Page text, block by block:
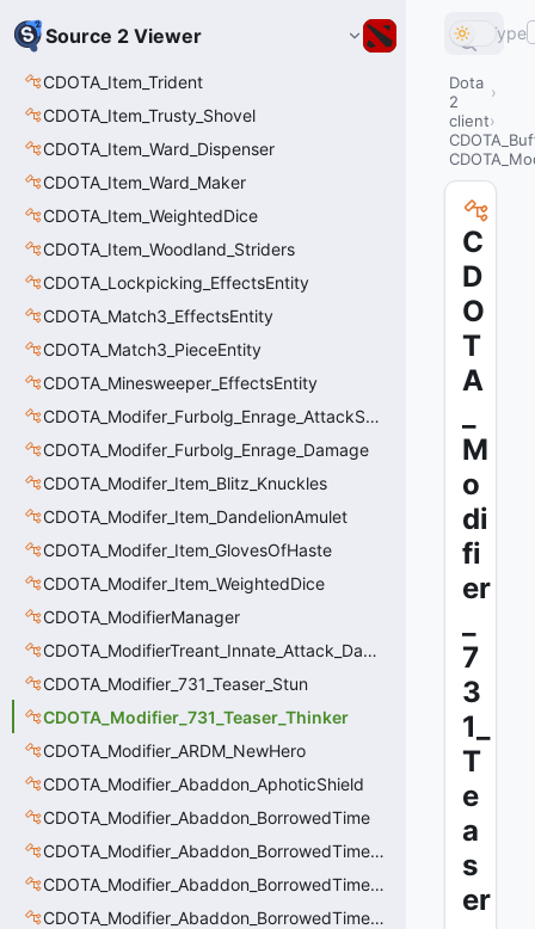
Source 2 Viewer
CDOTA_Item_Trident
CDOTA_Item_Trusty_Shovel
CDOTA_Item_Ward_Dispenser
CDOTA_Item_Ward_Maker
CDOTA_Item_WeightedDice
CDOTA_Item_Woodland_Striders
CDOTA_Lockpicking_EffectsEntity
CDOTA_Match3_EffectsEntity
CDOTA_Match3_PieceEntity
CDOTA_Minesweeper_EffectsEntity
CDOTA_Modifer_Furbolg_Enrage_AttackSpeed
CDOTA_Modifer_Furbolg_Enrage_Damage
CDOTA_Modifer_Item_Blitz_Knuckles
CDOTA_Modifer_Item_DandelionAmulet
CDOTA_Modifer_Item_GlovesOfHaste
CDOTA_Modifer_Item_WeightedDice
CDOTA_ModifierManager
CDOTA_ModifierTreant_Innate_Attack_Damage
CDOTA_Modifier_731_Teaser_Stun
CDOTA_Modifier_731_Teaser_Thinker
CDOTA_Modifier_ARDM_NewHero
CDOTA_Modifier_Abaddon_AphoticShield
CDOTA_Modifier_Abaddon_BorrowedTime
CDOTA_Modifier_Abaddon_BorrowedTime_ImmolationAura
CDOTA_Modifier_Abaddon_BorrowedTime_ImmolationDamage
CDOTA_Modifier_Abaddon_BorrowedTime_Passive
Type
Dota
2
client
C
D
O
T
A
M
o
di
fi
er
7
3
1_
T
e
a
s
er